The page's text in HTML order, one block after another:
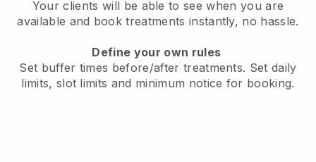
Your clients will be able to see when you are
available and book treatments instantly, no hassle.
Define your own rules
Set buffer times before/after treatments. Set daily
limits, slot limits and minimum notice for booking.